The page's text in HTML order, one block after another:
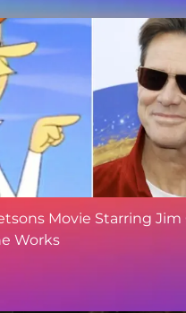
Movie Starring Jim
Works